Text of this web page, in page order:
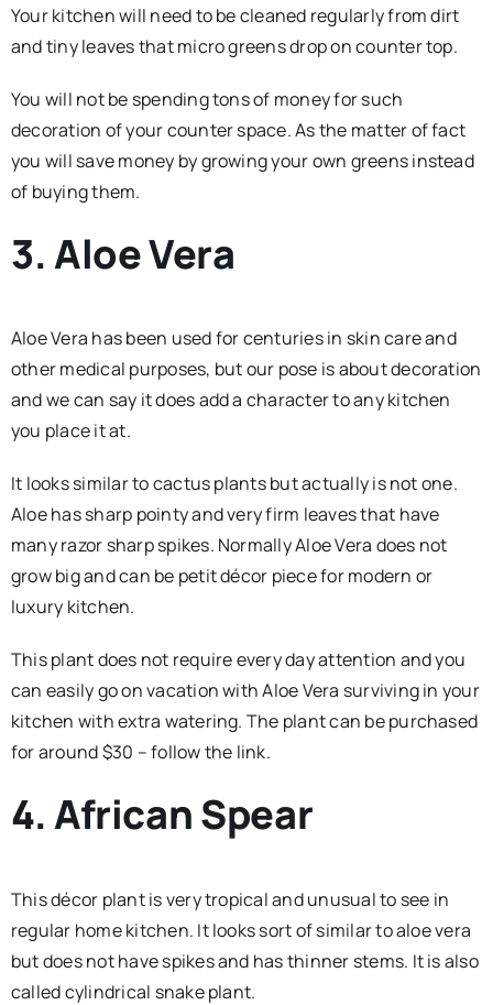
Your kitchen will need to be cleaned regularly from dirt
and tiny leaves that micro greens drop on counter top.
You will not be spending tons of money for such
decoration of your counter space. As the matter of fact
you will save money by growing your own greens instead
of buying them.
3. Aloe Vera
Aloe Vera has been used for centuries in skin care and
other medical purposes, but our pose is about decoration
and we can say it does add a character to any kitchen
you place it at.
It looks similar to cactus plants but actually is not one.
Aloe has sharp pointy and very firm leaves that have
many razor sharp spikes. Normally Aloe Vera does not
grow big and can be petit décor piece for modern or
luxury kitchen.
This plant does not require every day attention and you
can easily go on vacation with Aloe Vera surviving in your
kitchen with extra watering. The plant can be purchased
for around $30 – follow the link.
4. African Spear
This décor plant is very tropical and unusual to see in
regular home kitchen. It looks sort of similar to aloe vera
but does not have spikes and has thinner stems. It is also
called cylindrical snake plant.